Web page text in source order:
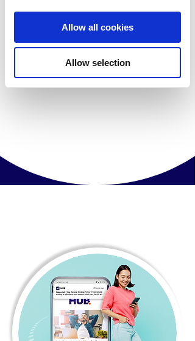
Allow all cookies
Allow selection